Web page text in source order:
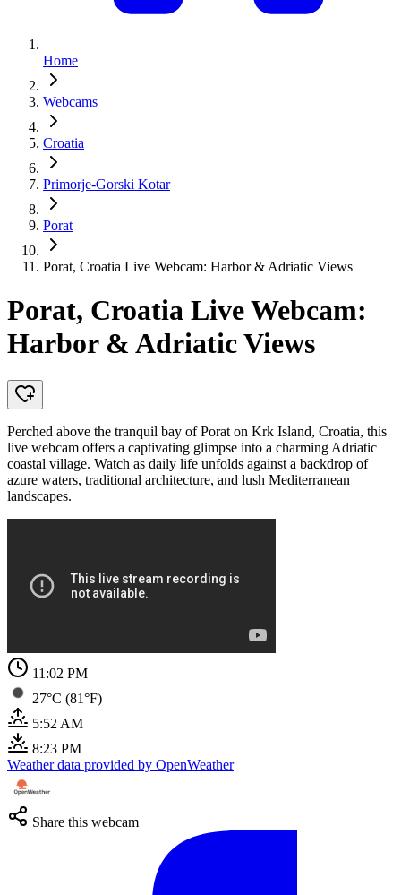
Home
Webcams
Croatia
Primorje-Gorski Kotar
Porat
Porat, Croatia Live Webcam: Harbor & Adriatic Views
Porat, Croatia Live Webcam:
Harbor & Adriatic Views
Perched above the tranquil bay of Porat on Krk Island, Croatia, this
live webcam offers a captivating glimpse into a charming Adriatic
coastal village. Watch as daily life unfolds against a backdrop of
azure waters, traditional architecture, and lush Mediterranean
landscapes.
11:02 PM
27°C (81°F)
5:52 AM
8:23 PM
Weather data provided by OpenWeather
Share this webcam